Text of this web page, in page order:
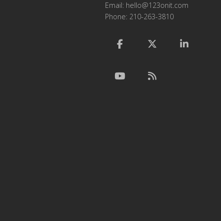
Email: hello@123onit.com
Phone: 210-263-3810